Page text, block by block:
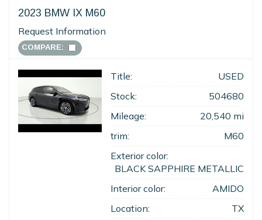
2023 BMW IX M60
Request Information
COMPARE:
Title:
USED
Stock:
504680
Mileage:
20,540 mi
trim:
M60
Exterior color:
BLACK SAPPHIRE METALLIC
Interior color:
AMIDO
Location:
TX